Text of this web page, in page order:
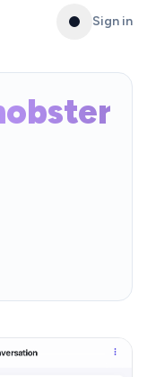
Sign in